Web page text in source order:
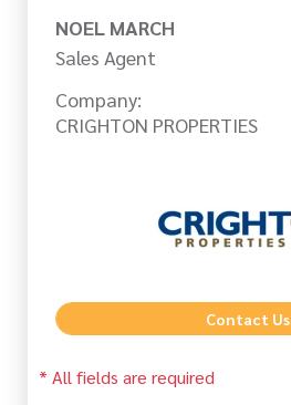
NOEL MARCH
Sales Agent
Company:
CRIGHTON PROPERTIES
Contact Us
* All fields are required